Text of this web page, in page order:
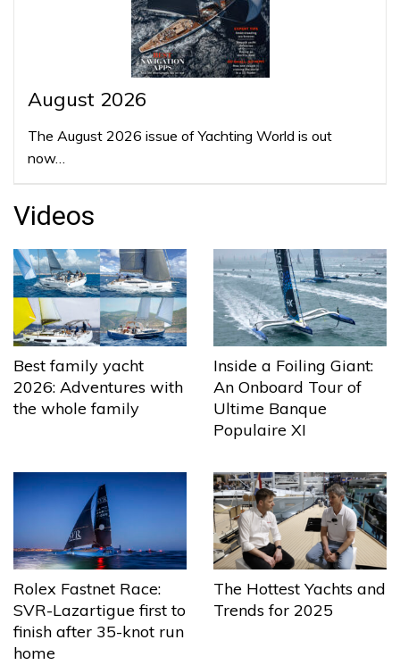
August 2026
The August 2026 issue of Yachting World is out
now…
Videos
Best family yacht
2026: Adventures with
the whole family
Inside a Foiling Giant:
An Onboard Tour of
Ultime Banque
Populaire XI
Rolex Fastnet Race:
SVR-Lazartigue first to
finish after 35-knot run
home
The Hottest Yachts and
Trends for 2025